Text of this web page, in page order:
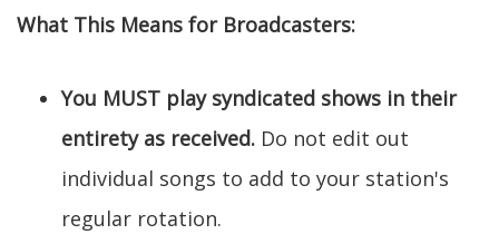
What This Means for Broadcasters:
You MUST play syndicated shows in their
entirety as received. Do not edit out
individual songs to add to your station's
regular rotation.